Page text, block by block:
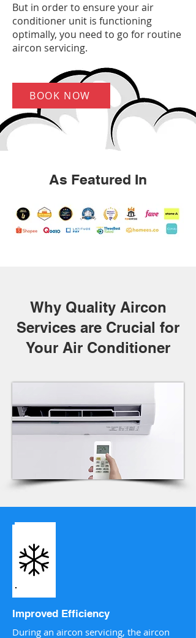
But in order to ensure your air
conditioner unit is functioning
optimally, you need to go for routine
aircon servicing.
BOOK NOW
As Featured In
Why Quality Aircon
Services are Crucial for
Your Air Conditioner
Improved Efficiency
During an aircon servicing, the aircon